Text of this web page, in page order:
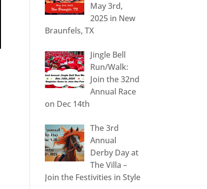
May 3rd,
2025 in New
Braunfels, TX
Jingle Bell
Run/Walk:
Join the 32nd
Annual Race
on Dec 14th
The 3rd
Annual
Derby Day at
The Villa –
Join the Festivities in Style